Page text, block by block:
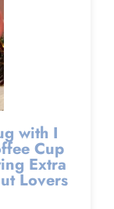
with I
Cup
Extra
Lovers